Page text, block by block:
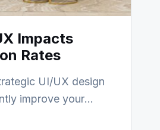
Impacts
Rates
UI/UX design
improve your